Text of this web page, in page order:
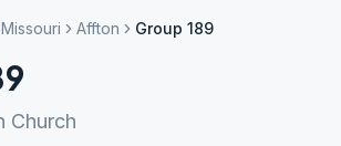
Missouri Affton Group 189
Church